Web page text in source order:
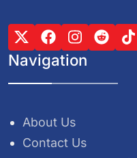
Navigation
About Us
Contact Us